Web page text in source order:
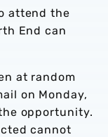
attend the
End can
at random
on Monday,
opportunity.
cannot